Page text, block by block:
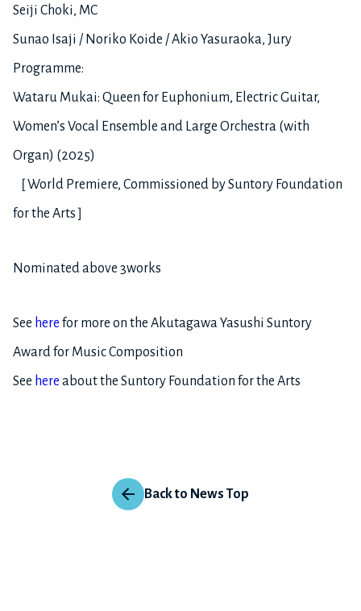
Seiji Choki, MC
Sunao Isaji / Noriko Koide / Akio Yasuraoka, Jury
Programme:
Wataru Mukai: Queen for Euphonium, Electric Guitar,
Women’s Vocal Ensemble and Large Orchestra (with
Organ) (2025)
［World Premiere, Commissioned by Suntory Foundation
for the Arts］
Nominated above 3works
See here for more on the Akutagawa Yasushi Suntory
Award for Music Composition
See here about the Suntory Foundation for the Arts
Back to News Top